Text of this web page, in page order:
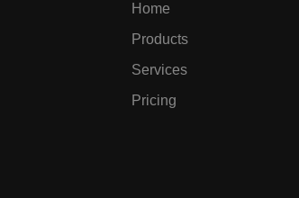
Home
Products
Services
Pricing